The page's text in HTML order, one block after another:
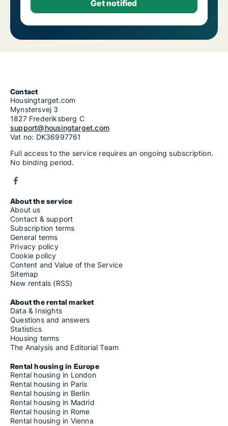
Contact
Housingtarget.com
Mynstersvej 3
1827 Frederiksberg C
support@housingtarget.com
Vat no: DK36997761
Full access to the service requires an ongoing subscription.
No binding period.
About the service
About us
Contact & support
Subscription terms
General terms
Privacy policy
Cookie policy
Content and Value of the Service
Sitemap
New rentals (RSS)
About the rental market
Data & Insights
Questions and answers
Statistics
Housing terms
The Analysis and Editorial Team
Rental housing in Europe
Rental housing in London
Rental housing in Paris
Rental housing in Berlin
Rental housing in Madrid
Rental housing in Rome
Rental housing in Vienna